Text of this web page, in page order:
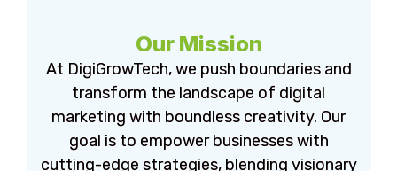
Our Mission
At DigiGrowTech, we push boundaries and
transform the landscape of digital
marketing with boundless creativity. Our
goal is to empower businesses with
cutting-edge strategies, blending visionary